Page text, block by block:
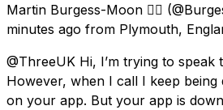
Martin Burgess-Moon 🏳️‍🌈
minutes ago from Plymouth,
@ThreeUK Hi, I’m trying to speak
However, when I call I keep being
on your app. But your app is